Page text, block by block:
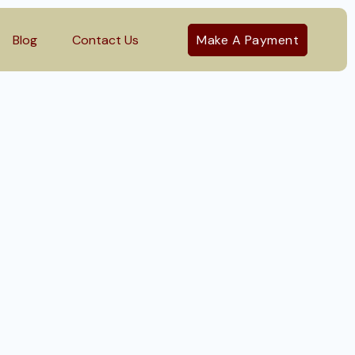
Blog Contact Us Make A Payment